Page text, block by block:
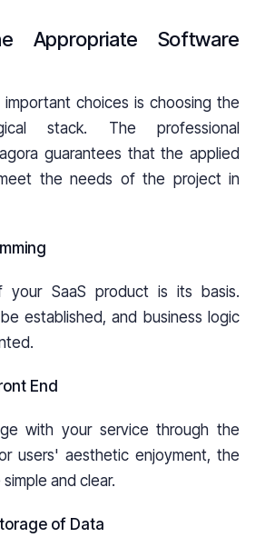
Appropriate Software
choices is choosing the
stack. The professional
guarantees that the applied
the needs of the project in
your SaaS product is its basis.
established, and business logic
End
with your service through the
users' aesthetic enjoyment, the
and clear.
of Data